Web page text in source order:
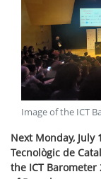
Image of the ICT
Next Monday, July
Tecnològic de
the ICT